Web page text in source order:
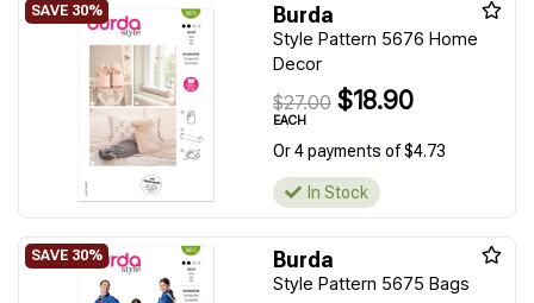
Burda
Style Pattern 5676 Home
Decor
$27.00 $18.90
EACH
Or 4 payments of $4.73
In Stock
Burda
Style Pattern 5675 Bags